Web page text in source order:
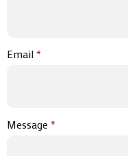
Email*
Message*